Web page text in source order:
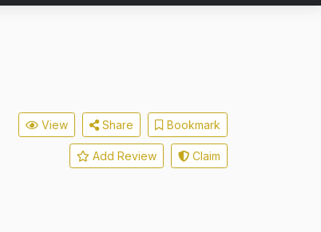
View Share Bookmark
Add Review Claim